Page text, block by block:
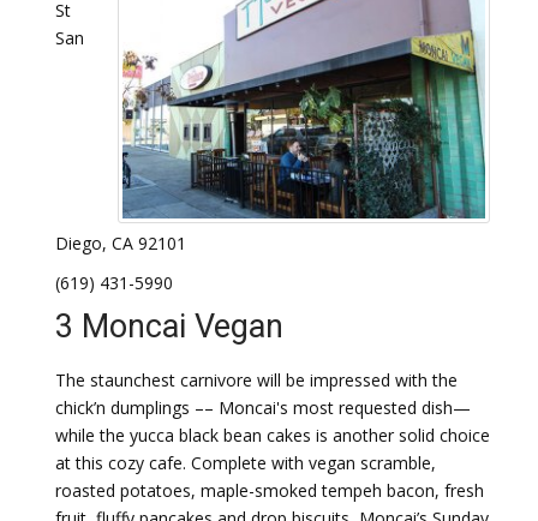
St
San
Diego, CA 92101
(619) 431-5990
3 Moncai Vegan
The staunchest carnivore will be impressed with the
chick’n dumplings –– Moncai's most requested dish—
while the yucca black bean cakes is another solid choice
at this cozy cafe. Complete with vegan scramble,
roasted potatoes, maple-smoked tempeh bacon, fresh